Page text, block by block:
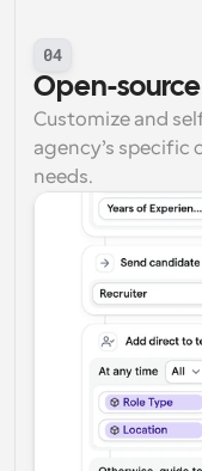
04
Open-
Customize and
agency’s specific
needs.